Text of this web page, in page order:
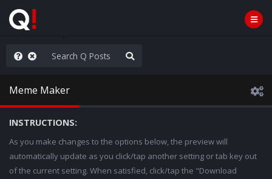
the Show
Meme Maker
INSTRUCTIONS:
As you make changes to the options below, the preview will
automatically update as you click/tap another setting or tab key out
of the current setting. When satisfied, click/tap the "Download